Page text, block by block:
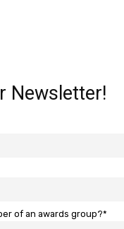
Newsletter!
of an awards group?*